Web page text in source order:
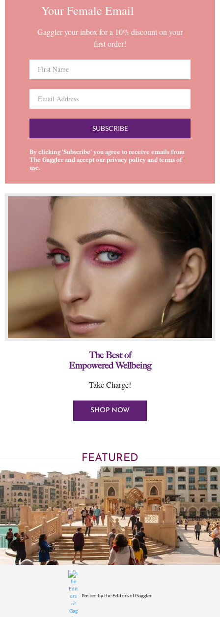
Your Female Email
Gaggler your inbox for a 10% discount on your
first order!
SUBSCRIBE
By clicking ‘Subscribe’ you agree to receive emails from
The Gaggler and accept ourprivacy policy and terms of
use.
The Best of
Empowered Wellbeing
Take Charge!
SHOP NOW
FEATURED
Posted bythe Editors of Gaggler